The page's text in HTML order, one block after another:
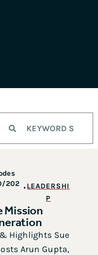
202
LEADERSHI
P
Mission
Highlights Sue
Arun Gupta,